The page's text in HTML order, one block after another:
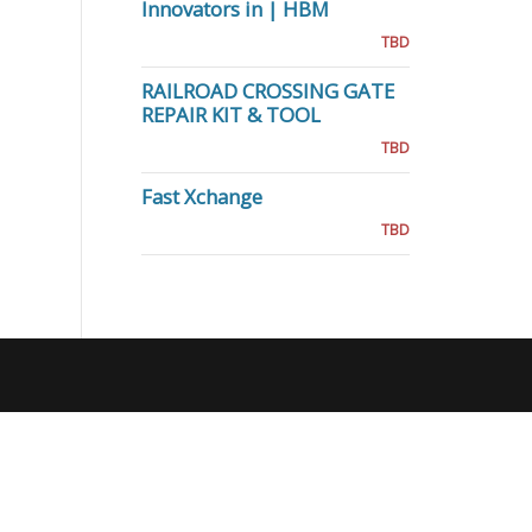
Innovators in | HBM
TBD
RAILROAD CROSSING GATE
REPAIR KIT & TOOL
TBD
Fast Xchange
TBD